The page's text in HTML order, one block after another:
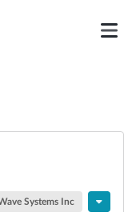
Systems Inc